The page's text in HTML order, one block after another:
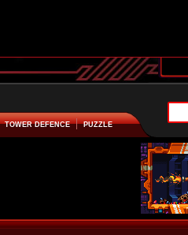
TOWER DEFENCE PUZZLE